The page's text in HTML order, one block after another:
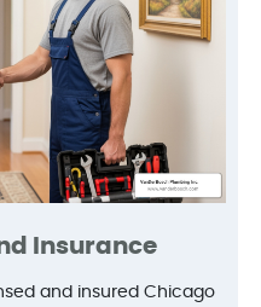
Insurance
and insured Chicago